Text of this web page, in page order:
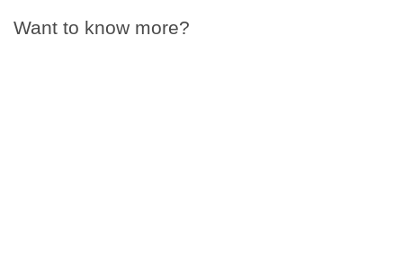
Want to know more?